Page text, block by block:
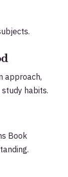
approach,
habits.
Book